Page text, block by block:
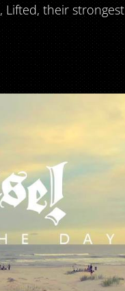
Lifted, their strongest